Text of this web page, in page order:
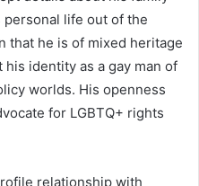
life out of the
that he is of mixed heritage
identity as a gay man of
worlds. His openness
for LGBTQ+ rights
relationship with